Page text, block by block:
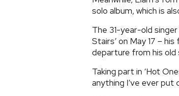
solo album, which is
The 31-year-old
Stairs’ on May 17 –
departure from his old
Taking part in ‘Hot
anything I’ve ever put